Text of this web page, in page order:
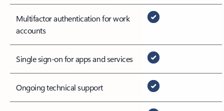
Multifactor authentication for work
accounts
Single sign-on for apps and services
Ongoing technical support